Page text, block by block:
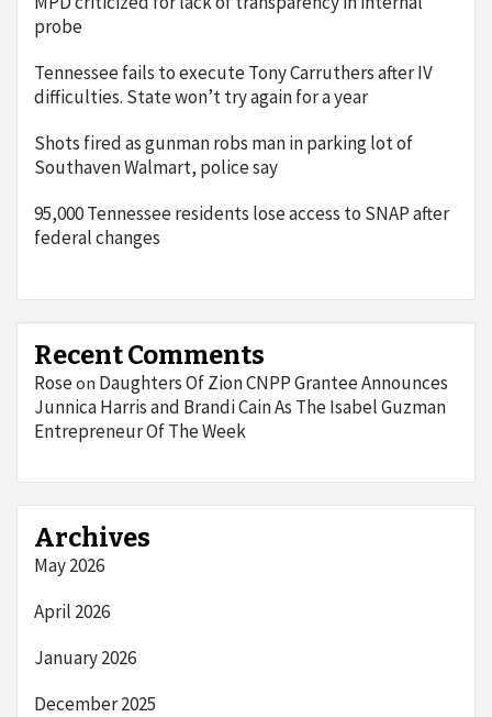
probe
Tennessee fails to execute Tony Carruthers after IV
difficulties. State won’t try again for a year
Shots fired as gunman robs man in parking lot of
Southaven Walmart, police say
95,000 Tennessee residents lose access to SNAP after
federal changes
Recent Comments
Roseon Daughters Of Zion CNPP Grantee Announces
Junnica Harris and Brandi Cain As The Isabel Guzman
Entrepreneur Of The Week
Archives
May 2026
April 2026
January 2026
December 2025